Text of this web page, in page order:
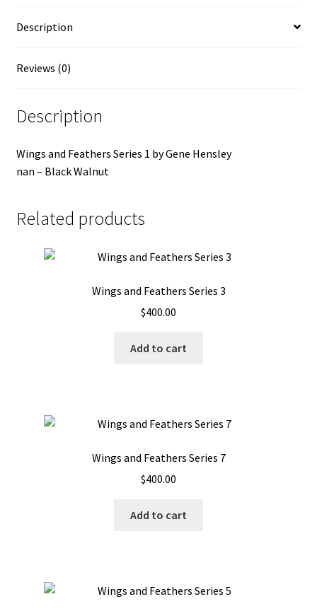
Description
Reviews (0)
Description
Wings and Feathers Series 1 by Gene Hensley
nan – Black Walnut
Related products
Wings and Feathers Series 3
$400.00
Add to cart
Wings and Feathers Series 7
$400.00
Add to cart